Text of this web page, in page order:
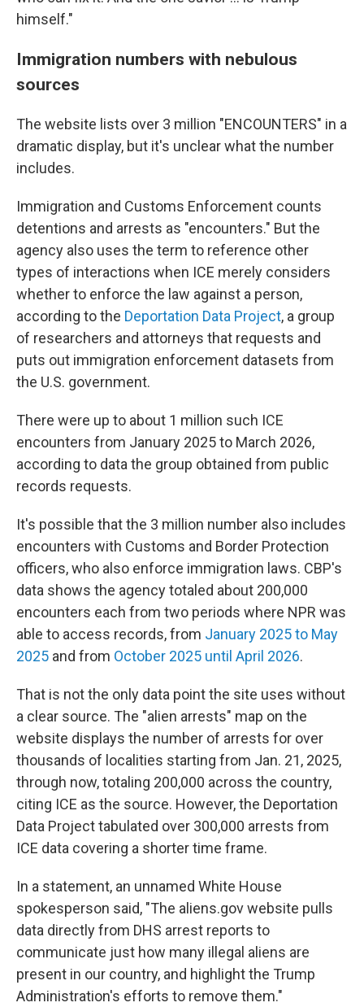
himself."
Immigration numbers with nebulous
sources
The website lists over 3 million "ENCOUNTERS" in a
dramatic display, but it's unclear what the number
includes.
Immigration and Customs Enforcement counts
detentions and arrests as "encounters." But the
agency also uses the term to reference other
types of interactions when ICE merely considers
whether to enforce the law against a person,
according to the Deportation Data Project, a group
of researchers and attorneys that requests and
puts out immigration enforcement datasets from
the U.S. government.
There were up to about 1 million such ICE
encounters from January 2025 to March 2026,
according to data the group obtained from public
records requests.
It's possible that the 3 million number also includes
encounters with Customs and Border Protection
officers, who also enforce immigration laws. CBP's
data shows the agency totaled about 200,000
encounters each from two periods where NPR was
able to access records, from January 2025 to May
2025 and from October 2025 until April 2026.
That is not the only data point the site uses without
a clear source. The "alien arrests" map on the
website displays the number of arrests for over
thousands of localities starting from Jan. 21, 2025,
through now, totaling 200,000 across the country,
citing ICE as the source. However, the Deportation
Data Project tabulated over 300,000 arrests from
ICE data covering a shorter time frame.
In a statement, an unnamed White House
spokesperson said, "The aliens.gov website pulls
data directly from DHS arrest reports to
communicate just how many illegal aliens are
present in our country, and highlight the Trump
Administration's efforts to remove them."